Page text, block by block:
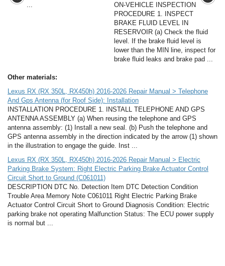
ON-VEHICLE INSPECTION
PROCEDURE 1. INSPECT
BRAKE FLUID LEVEL IN
RESERVOIR (a) Check the fluid
level. If the brake fluid level is
lower than the MIN line, inspect for
brake fluid leaks and brake pad ...
Other materials:
Lexus RX (RX 350L, RX450h) 2016-2026 Repair Manual > Telephone
And Gps Antenna (for Roof Side): Installation
INSTALLATION PROCEDURE 1. INSTALL TELEPHONE AND GPS
ANTENNA ASSEMBLY (a) When reusing the telephone and GPS
antenna assembly: (1) Install a new seal. (b) Push the telephone and
GPS antenna assembly in the direction indicated by the arrow (1) shown
in the illustration to engage the guide. Inst ...
Lexus RX (RX 350L, RX450h) 2016-2026 Repair Manual > Electric
Parking Brake System: Right Electric Parking Brake Actuator Control
Circuit Short to Ground (C061011)
DESCRIPTION DTC No. Detection Item DTC Detection Condition
Trouble Area Memory Note C061011 Right Electric Parking Brake
Actuator Control Circuit Short to Ground Diagnosis Condition: Electric
parking brake not operating Malfunction Status: The ECU power supply
is normal but ...